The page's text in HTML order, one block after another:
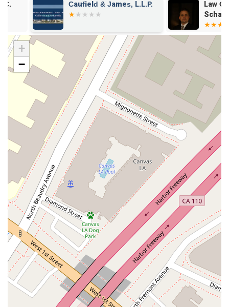
who may not be able to afford legal services.
Legal Help: Offering general legal advice and counsel on a
variety of matters.
Legal Services: Comprehensive representation for clients'
legal needs.
Features and Highlights
Choosing a lawyer requires considering a variety of factors.
The practice of Creary Ludlow B is defined by several key
features that are important for potential clients to be aware
of.
Accessibility: The office is equipped with a wheelchair
accessible entrance, parking lot, and restroom, making it
convenient for clients with mobility needs.
Amenities: A restroom is available for client use, ensuring a
comfortable visit.
Variety of Practice Areas: The firm handles multiple types
of cases, from criminal defense to civil rights and personal
injury, offering a broad scope of legal support.
Contact Information
For more information or to discuss a legal matter, you can
contact the office using the details below.
Address: 555 W 5th St floor 35, Los Angeles, CA 90013,
USA
Caufield & James, L.L.P.
Law Offices
Schank and
APC
+
−